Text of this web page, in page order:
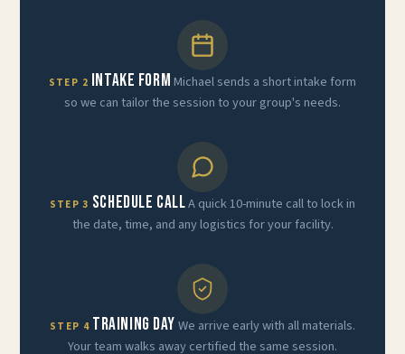
STEP 2 Intake Form Michael sends a short intake form
so we can tailor the session to your group's needs.
STEP 3 Schedule CallA quick 10-minute call to lock in
the date, time, and any logistics for your facility.
STEP 4 Training DayWe arrive early with all materials.
Your team walks away certified the same session.